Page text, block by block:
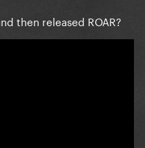
then released ROAR?